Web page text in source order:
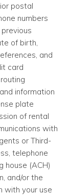
postal
numbers
of birth,
and
card
information
plate
of rental
with
or Third-
telephone
house (ACH)
and/or the
with your use